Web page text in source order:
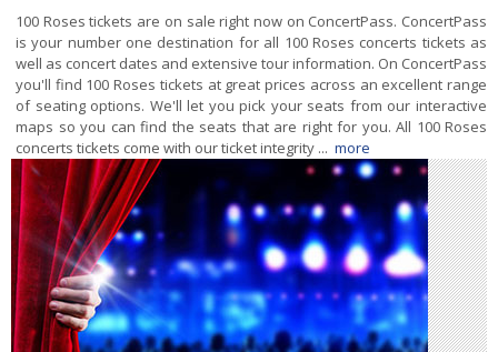
100 Roses tickets are on sale right now on ConcertPass. ConcertPass
is your number one destination for all 100 Roses concerts tickets as
well as concert dates and extensive tour information. On ConcertPass
you'll find 100 Roses tickets at great prices across an excellent range
of seating options. We'll let you pick your seats from our interactive
maps so you can find the seats that are right for you. All 100 Roses
concerts tickets come with our ticket integrity ... more